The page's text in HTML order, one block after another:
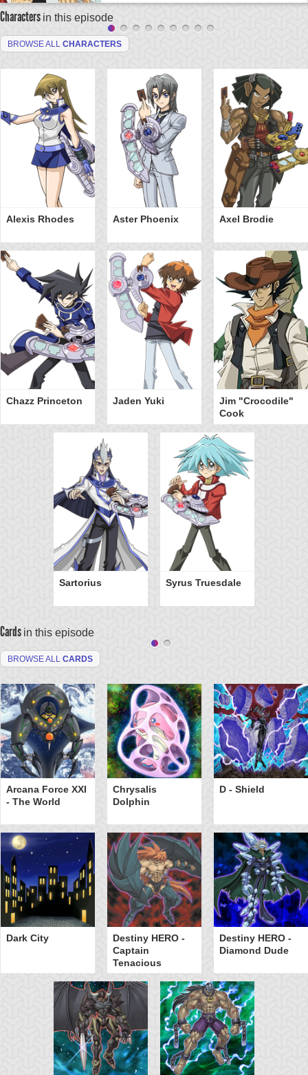
Characters in this episode
BROWSE ALL CHARACTERS
Alexis Rhodes Aster Phoenix Axel Brodie
Chazz Princeton Jaden Yuki
Jim "Crocodile"
Cook
Sartorius Syrus Truesdale
Cards in this episode
BROWSE ALL CARDS
Arcana Force XXI
- The World
Chrysalis
Dolphin
D - Shield
Dark City
Destiny HERO -
Captain
Tenacious
Destiny HERO -
Diamond Dude